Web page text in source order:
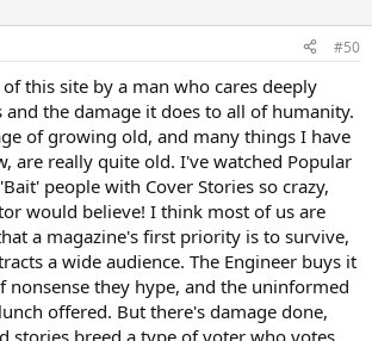
#50
this site by a man who cares deeply
and the damage it does to all of humanity.
of growing old, and many things I have
are really quite old. I've watched Popular
people with Cover Stories so crazy,
would believe! I think most of us are
a magazine's first priority is to survive,
a wide audience. The Engineer buys it
nonsense they hype, and the uninformed
offered. But there's damage done,
stories breed a type of voter who votes